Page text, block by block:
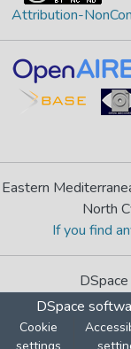
Attribution-
Eastern
North
If you find
DSpace
Cookie
settings